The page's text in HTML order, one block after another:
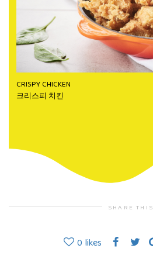
CRISPY CHICKEN
크리스피 치킨
SHARE THIS
0 likes